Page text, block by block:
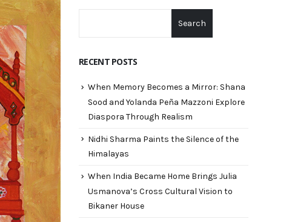
Search
RECENT POSTS
When Memory Becomes a Mirror: Shana
Sood and Yolanda Peña Mazzoni Explore
Diaspora Through Realism
Nidhi Sharma Paints the Silence of the
Himalayas
When India Became Home Brings Julia
Usmanova’s Cross Cultural Vision to
Bikaner House